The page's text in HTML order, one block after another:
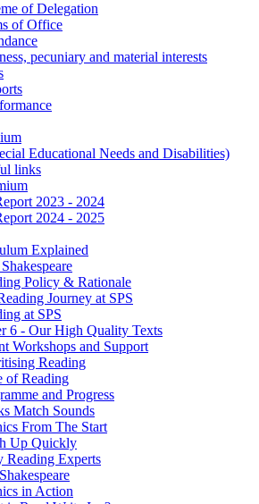
of Delegation
of Office
pecuniary and material interests
Educational Needs and Disabilities)
links
2023 - 2024
2024 - 2025
Explained
Policy & Rationale
Journey at SPS
at SPS
6 - Our High Quality Texts
Workshops and Support
Reading
of Reading
and Progress
Match Sounds
From The Start
Up Quickly
Reading Experts
in Action